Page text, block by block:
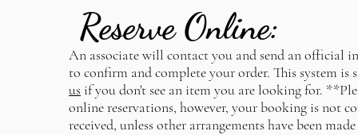
GET STARTED WITH US TODAY
Reserve Online:
An associate will contact you and send an official
to confirm and complete your order. This system is
us if you don't see an item you are looking for.
online reservations, however, your booking is not
received, unless other arrangements have been